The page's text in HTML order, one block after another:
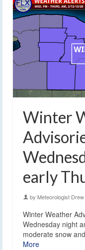
Winter
early
by Meteorologist
Winter Weather
Wednesday night
moderate snow
More